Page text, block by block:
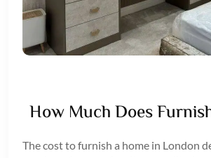
How Much Does
The cost to furnish a home in London